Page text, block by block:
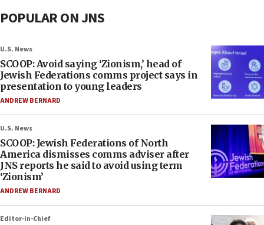
POPULAR ON JNS
U.S. News
SCOOP: Avoid saying ‘Zionism,’ head of
Jewish Federations comms project says in
presentation to young leaders
ANDREW BERNARD
U.S. News
SCOOP: Jewish Federations of North
America dismisses comms adviser after
JNS reports he said to avoid using term
‘Zionism’
ANDREW BERNARD
Editor-in-Chief